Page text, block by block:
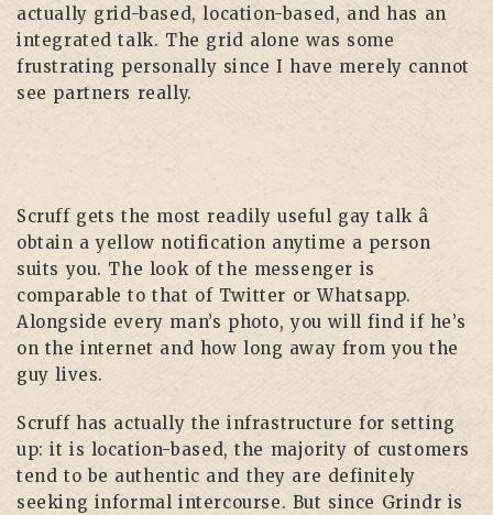
actually grid-based, location-based, and has an
integrated talk. The grid alone was some
frustrating personally since I have merely cannot
see partners really.
Scruff gets the most readily useful gay talk â
obtain a yellow notification anytime a person
suits you. The look of the messenger is
comparable to that of Twitter or Whatsapp.
Alongside every man’s photo, you will find if he’s
on the internet and how long away from you the
guy lives.
Scruff has actually the infrastructure for setting
up: it is location-based, the majority of customers
tend to be authentic and they are definitely
seeking informal intercourse. But since Grindr is